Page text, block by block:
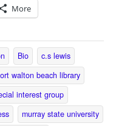
More
Bio
c.s lewis
walton beach library
interest group
murray state university